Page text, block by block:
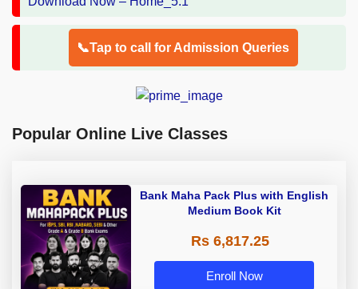
📞Tap to call for Admission Queries
Popular Online Live Classes
Bank Maha Pack Plus with English
Medium Book Kit
Rs 6,817.25
Enroll Now